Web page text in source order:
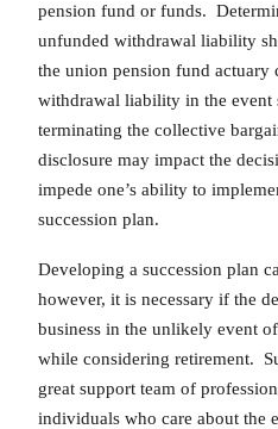
pension fund or funds.
unfunded withdrawal liability
the union pension fund actuary
withdrawal liability in the event
terminating the collective
disclosure may impact the
impede one’s ability to
succession plan.
Developing a succession plan
however, it is necessary if the
business in the unlikely event
while considering retirement.
great support team of
individuals who care about the